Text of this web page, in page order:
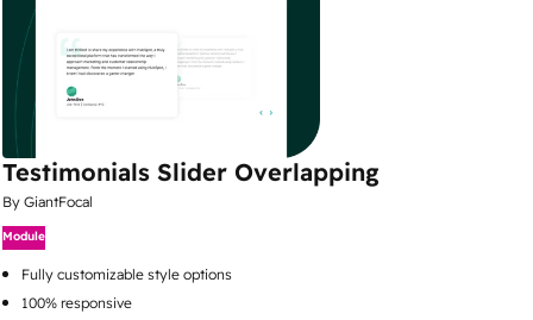
Testimonials Slider Overlapping
By GiantFocal
Module
Fully customizable style options
100% responsive